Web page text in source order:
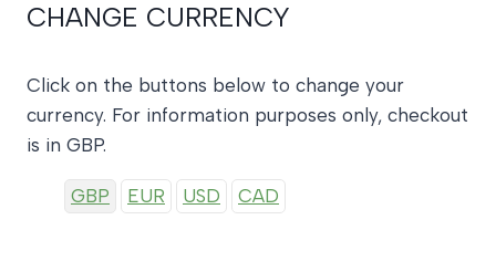
CHANGE CURRENCY
Click on the buttons below to change your
currency. For information purposes only, checkout
is in GBP.
GBP EUR USD CAD